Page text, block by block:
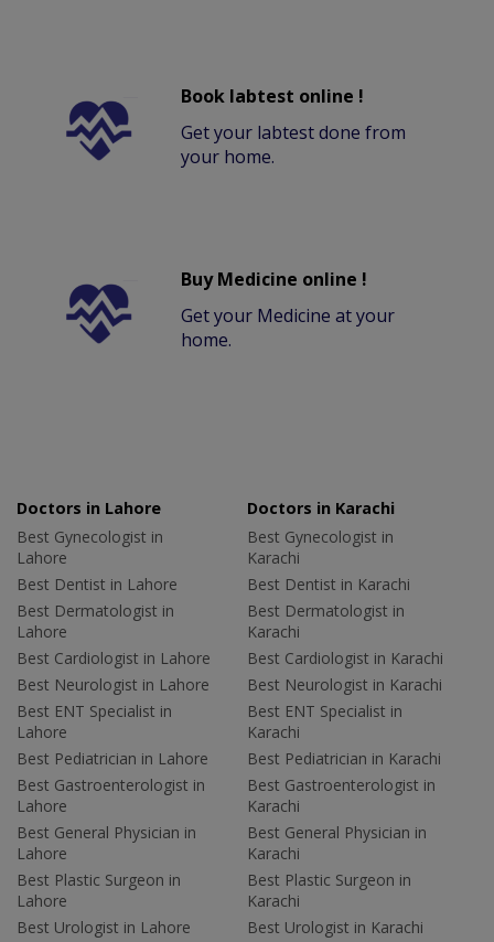
Book labtest online !
Get your labtest done from
your home.
Buy Medicine online !
Get your Medicine at your
home.
Doctors in Lahore
Best Gynecologist in
Lahore
Best Dentist in Lahore
Best Dermatologist in
Lahore
Best Cardiologist in Lahore
Best Neurologist in Lahore
Best ENT Specialist in
Lahore
Best Pediatrician in Lahore
Best Gastroenterologist in
Lahore
Best General Physician in
Lahore
Best Plastic Surgeon in
Lahore
Best Urologist in Lahore
Doctors in Karachi
Best Gynecologist in
Karachi
Best Dentist in Karachi
Best Dermatologist in
Karachi
Best Cardiologist in Karachi
Best Neurologist in Karachi
Best ENT Specialist in
Karachi
Best Pediatrician in Karachi
Best Gastroenterologist in
Karachi
Best General Physician in
Karachi
Best Plastic Surgeon in
Karachi
Best Urologist in Karachi